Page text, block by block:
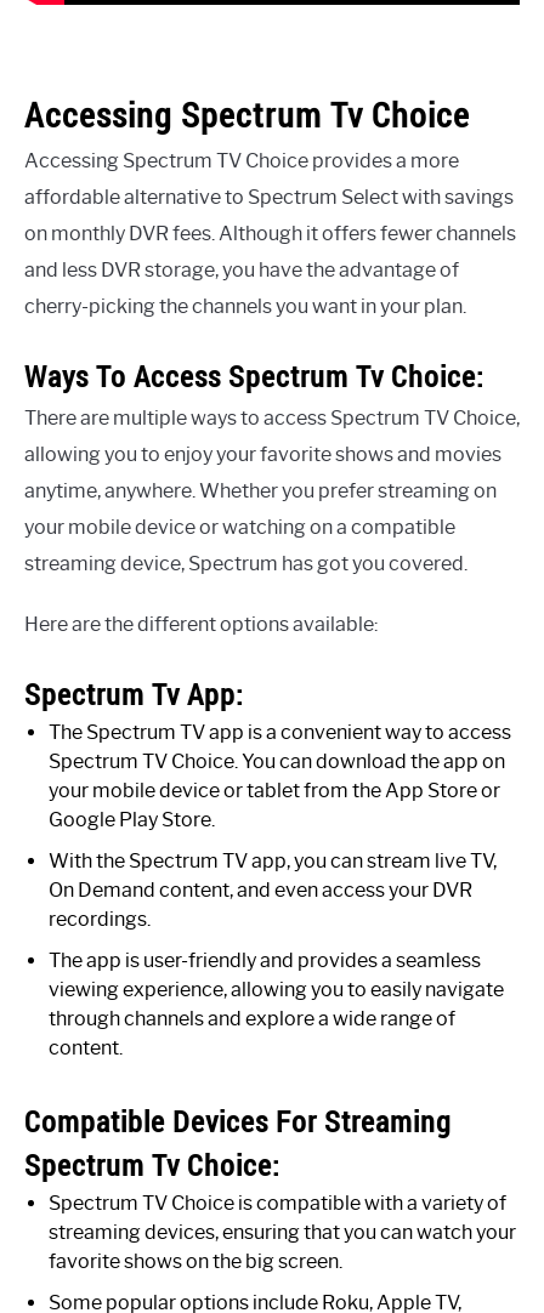
Accessing Spectrum Tv Choice
Accessing Spectrum TV Choice provides a more
affordable alternative to Spectrum Select with savings
on monthly DVR fees. Although it offers fewer channels
and less DVR storage, you have the advantage of
cherry-picking the channels you want in your plan.
Ways To Access Spectrum Tv Choice:
There are multiple ways to access Spectrum TV Choice,
allowing you to enjoy your favorite shows and movies
anytime, anywhere. Whether you prefer streaming on
your mobile device or watching on a compatible
streaming device, Spectrum has got you covered.
Here are the different options available:
Spectrum Tv App:
The Spectrum TV app is a convenient way to access
Spectrum TV Choice. You can download the app on
your mobile device or tablet from the App Store or
Google Play Store.
With the Spectrum TV app, you can stream live TV,
On Demand content, and even access your DVR
recordings.
The app is user-friendly and provides a seamless
viewing experience, allowing you to easily navigate
through channels and explore a wide range of
content.
Compatible Devices For Streaming
Spectrum Tv Choice:
Spectrum TV Choice is compatible with a variety of
streaming devices, ensuring that you can watch your
favorite shows on the big screen.
Some popular options include Roku, Apple TV,